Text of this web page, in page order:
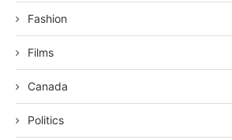
Fashion
Films
Canada
Politics